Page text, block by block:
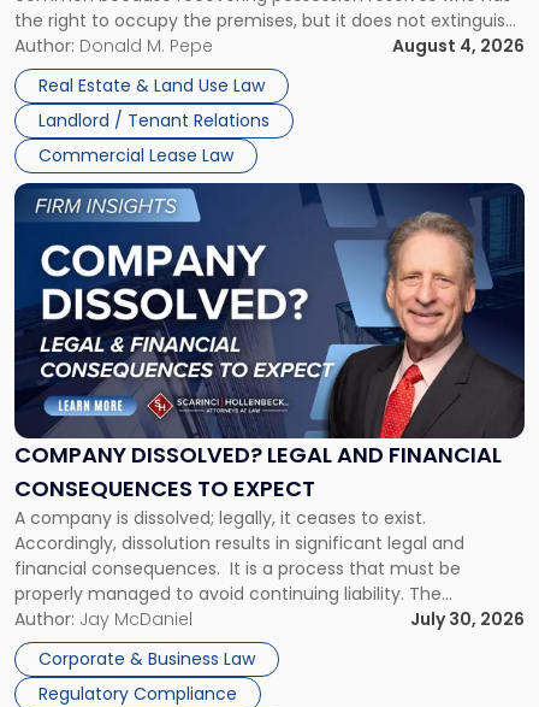
the right to occupy the premises, but it does not extinguish
the tenant’s contractual obligations under the lease.
Whether unpaid or future rent remains owed depends on
three factors: the lease’s […]
Author: Donald M. Pepe
August 4, 2026
Real Estate & Land Use Law
Landlord / Tenant Relations
Commercial Lease Law
Claims
in
New
Jersey
and
New
York"
COMPANY DISSOLVED? LEGAL AND FINANCIAL
CONSEQUENCES TO EXPECT
A company is dissolved; legally, it ceases to exist.
Accordingly, dissolution results in significant legal and
financial consequences. It is a process that must be
properly managed to avoid continuing liability. The
Corporate Dissolution Process Corporate dissolution is the
legal process of formally closing a corporation, paying its
debts and distributing the remaining assets. Most […]
Author: Jay McDaniel
July 30, 2026
Corporate & Business Law
Regulatory Compliance
Link
to
post
with
title
"Company
Dissolved?
Legal
and
Financial
to
Expect"